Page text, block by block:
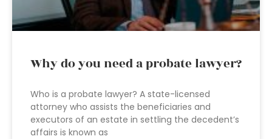
Why do you need a probate lawyer?
Who is a probate lawyer? A state-licensed
attorney who assists the beneficiaries and
executors of an estate in settling the decedent’s
affairs is known as